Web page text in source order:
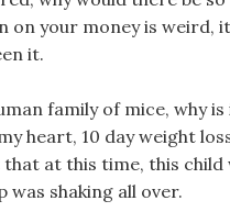
on your money is weird,
it.
family of mice, why
heart, 10 day weight
at this time, this child
was shaking all over.